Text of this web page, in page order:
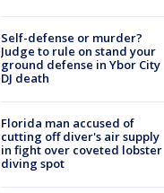
Self-defense or murder?
Judge to rule on stand your
ground defense in Ybor City
DJ death
Florida man accused of
cutting off diver's air supply
in fight over coveted lobster
diving spot